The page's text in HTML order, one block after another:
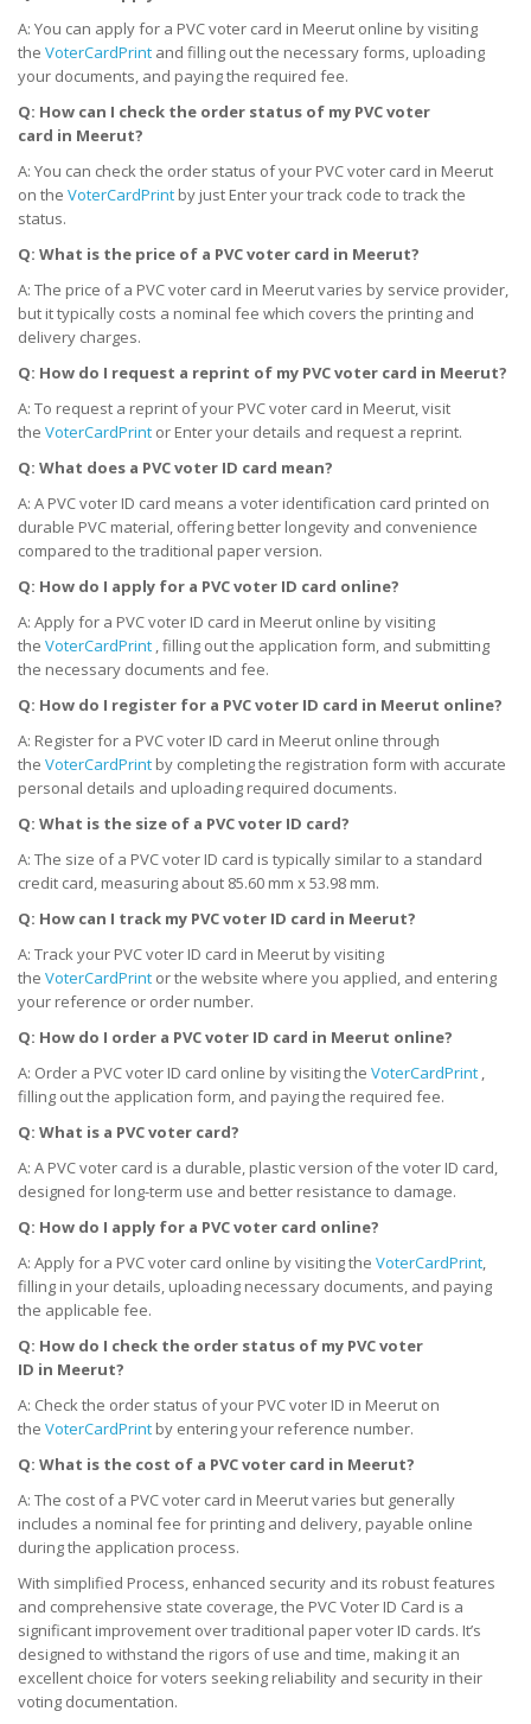
A: You can apply for a PVC voter card in Meerut online by visiting
the VoterCardPrint and filling out the necessary forms, uploading
your documents, and paying the required fee.
Q: How can I check the order status of my PVC voter
card in Meerut?
A: You can check the order status of your PVC voter card in Meerut
on the VoterCardPrint by just Enter your track code to track the
status.
Q: What is the price of a PVC voter card in Meerut?
A: The price of a PVC voter card in Meerut varies by service provider,
but it typically costs a nominal fee which covers the printing and
delivery charges.
Q: How do I request a reprint of my PVC voter card in Meerut?
A: To request a reprint of your PVC voter card in Meerut, visit
the VoterCardPrint or Enter your details and request a reprint.
Q: What does a PVC voter ID card mean?
A: A PVC voter ID card means a voter identification card printed on
durable PVC material, offering better longevity and convenience
compared to the traditional paper version.
Q: How do I apply for a PVC voter ID card online?
A: Apply for a PVC voter ID card in Meerut online by visiting
the VoterCardPrint , filling out the application form, and submitting
the necessary documents and fee.
Q: How do I register for a PVC voter ID card in Meerut online?
A: Register for a PVC voter ID card in Meerut online through
the VoterCardPrint by completing the registration form with accurate
personal details and uploading required documents.
Q: What is the size of a PVC voter ID card?
A: The size of a PVC voter ID card is typically similar to a standard
credit card, measuring about 85.60 mm x 53.98 mm.
Q: How can I track my PVC voter ID card in Meerut?
A: Track your PVC voter ID card in Meerut by visiting
the VoterCardPrint or the website where you applied, and entering
your reference or order number.
Q: How do I order a PVC voter ID card in Meerut online?
A: Order a PVC voter ID card online by visiting the VoterCardPrint
filling out the application form, and paying the required fee.
Q: What is a PVC voter card?
A: A PVC voter card is a durable, plastic version of the voter ID card,
designed for long-term use and better resistance to damage.
Q: How do I apply for a PVC voter card online?
A: Apply for a PVC voter card online by visiting the VoterCardPrint
filling in your details, uploading necessary documents, and paying
the applicable fee.
Q: How do I check the order status of my PVC voter
ID in Meerut?
A: Check the order status of your PVC voter ID in Meerut on
the VoterCardPrint by entering your reference number.
Q: What is the cost of a PVC voter card in Meerut?
A: The cost of a PVC voter card in Meerut varies but generally
includes a nominal fee for printing and delivery, payable online
during the application process.
With simplified Process, enhanced security and its robust features
and comprehensive state coverage, the PVC Voter ID Card is a
significant improvement over traditional paper voter ID cards. It’s
designed to withstand the rigors of use and time, making it an
excellent choice for voters seeking reliability and security in their
voting documentation.